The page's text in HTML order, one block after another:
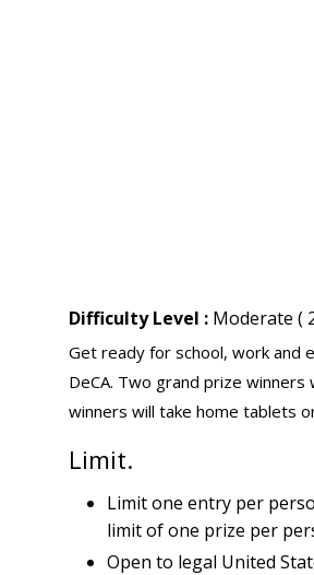
Difficulty Level : Moderate (
Get ready for school, work and
DeCA. Two grand prize
winners will take home tablets
Limit.
Limit one entry per
limit of one prize per
Open to legal United